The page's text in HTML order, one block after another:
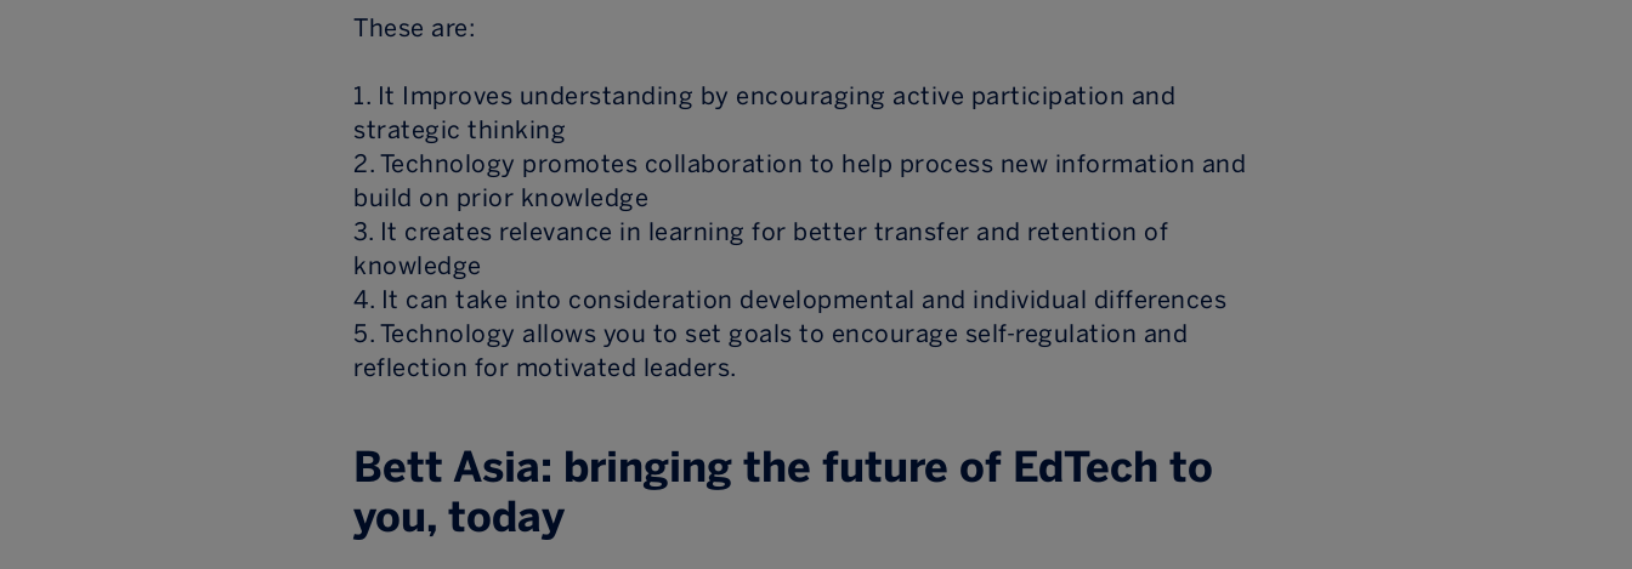
These are:
1. It Improves understanding by encouraging active participation and
strategic thinking
2. Technology promotes collaboration to help process new information and
build on prior knowledge
3. It creates relevance in learning for better transfer and retention of
knowledge
4. It can take into consideration developmental and individual differences
5. Technology allows you to set goals to encourage self-regulation and
reflection for motivated leaders.
Bett Asia: bringing the future of EdTech to
you, today